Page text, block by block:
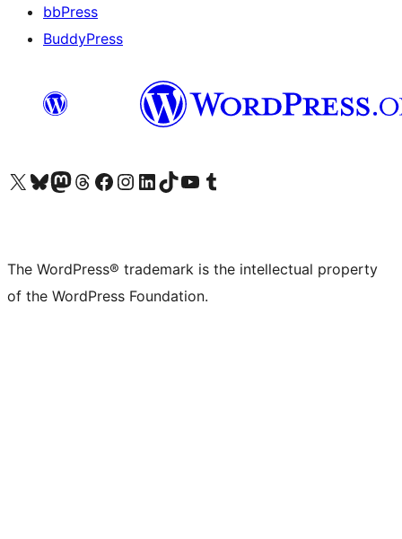
bbPress
BuddyPress
Visit our X (formerly Twitter) account
Visit our Bluesky account
Visit our Mastodon account
Visit our Threads account
Visit our Facebook page
Visit our Instagram account
Visit our LinkedIn account
Visit our TikTok account
Visit our YouTube channel
Visit our Tumblr account
The WordPress® trademark is the intellectual property
of the WordPress Foundation.